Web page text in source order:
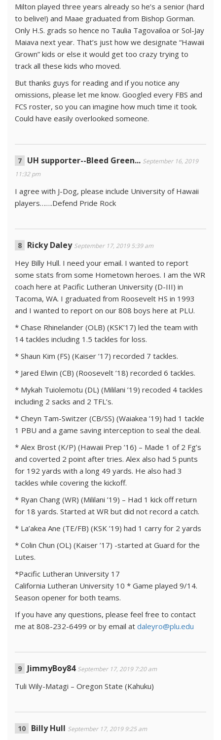
Milton played three years already so he’s a senior (hard
to belive!) and Maae graduated from Bishop Gorman.
Only H.S. grads so hence no Taulia Tagovailoa or Sol-Jay
Maiava next year. That’s just how we designate “Hawaii
Grown” kids or else it would get too crazy trying to
track all these kids who moved.
But thanks guys for reading and if you notice any
omissions, please let me know. Googled every FBS and
FCS roster, so you can imagine how much time it took.
Could have easily overlooked someone.
UH supporter--Bleed Green... September 16, 2019
11:32 pm
I agree with J-Dog, please include University of Hawaii
players…….Defend Pride Rock
Ricky Daley September 17, 2019 5:39 am
Hey Billy Hull. I need your email. I wanted to report
some stats from some Hometown heroes. I am the WR
coach here at Pacific Lutheran University (D-III) in
Tacoma, WA. I graduated from Roosevelt HS in 1993
and I wanted to report on our 808 boys here at PLU.
* Chase Rhinelander (OLB) (KSK’17) led the team with
14 tackles including 1.5 tackles for loss.
* Shaun Kim (FS) (Kaiser ’17) recorded 7 tackles.
* Jared Elwin (CB) (Roosevelt ’18) recorded 6 tackles.
* Mykah Tuiolemotu (DL) (Mililani ’19) recoded 4 tackles
including 2 sacks and 2 TFL’s.
* Cheyn Tam-Switzer (CB/SS) (Waiakea ’19) had 1 tackle
1 PBU and a game saving interception to seal the deal.
* Alex Brost (K/P) (Hawaii Prep ’16) – Made 1 of 2 Fg’s
and coverted 2 point after tries. Alex also had 5 punts
for 192 yards with a long 49 yards. He also had 3
tackles while covering the kickoff.
* Ryan Chang (WR) (Mililani ’19) – Had 1 kick off return
for 18 yards. Started at WR but did not record a catch.
* La’akea Ane (TE/FB) (KSK ’19) had 1 carry for 2 yards
* Colin Chun (OL) (Kaiser ’17) -started at Guard for the
Lutes.
*Pacific Lutheran University 17
California Lutheran University 10 * Game played 9/14.
Season opener for both teams.
If you have any questions, please feel free to contact
me at 808-232-6499 or by email at daleyro@plu.edu
JimmyBoy84 September 17, 2019 7:20 am
Tuli Wily-Matagi – Oregon State (Kahuku)
Billy Hull September 17, 2019 9:25 am